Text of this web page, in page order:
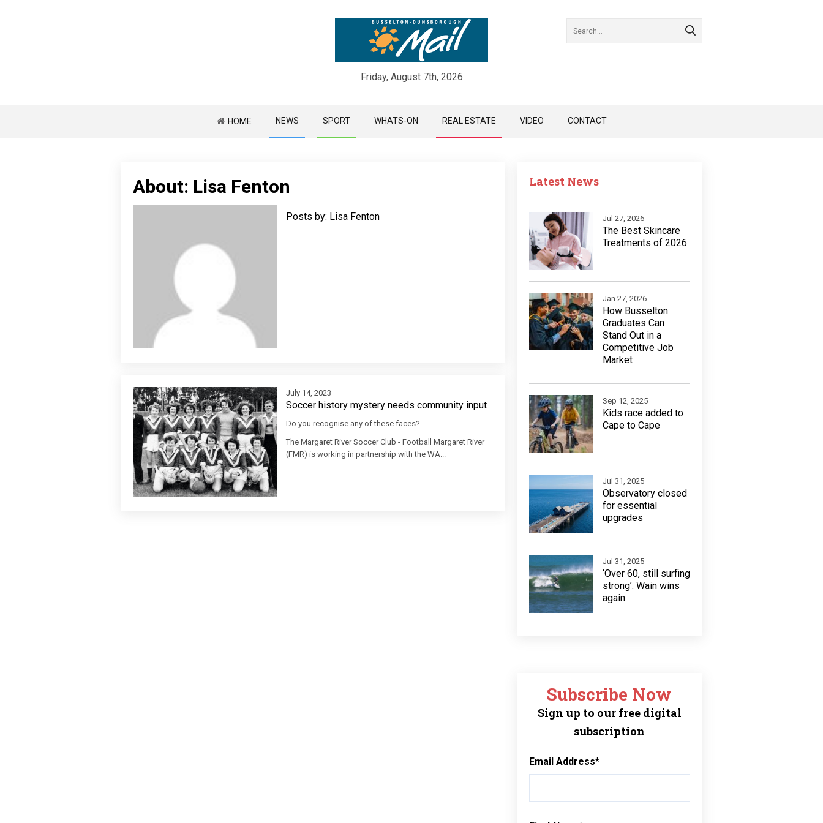
Friday, August 7th, 2026
HOME NEWS SPORT WHATS-ON REAL ESTATE VIDEO CONTACT
About: Lisa Fenton
Posts by: Lisa Fenton
July 14, 2023
Soccer history mystery needs community input
Do you recognise any of these faces?
The Margaret River Soccer Club - Football Margaret River
(FMR) is working in partnership with the WA...
Latest News
Jul 27, 2026
The Best Skincare
Treatments of 2026
Jan 27, 2026
How Busselton
Graduates Can
Stand Out in a
Competitive Job
Market
Sep 12, 2025
Kids race added to
Cape to Cape
Jul 31, 2025
Observatory closed
for essential
upgrades
Jul 31, 2025
‘Over 60, still surfing
strong’: Wain wins
again
Subscribe Now
Sign up to our free digital
subscription
Email Address*